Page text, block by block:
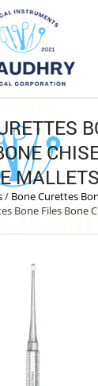
MALLETS
/ Bone Curettes
Bone Files Bone